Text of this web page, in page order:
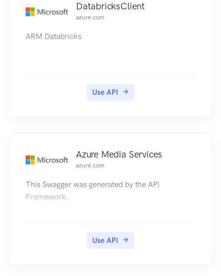
DatabricksClient
azure.com
ARM Databricks
Use API
Azure Media Services
azure.com
This Swagger was generated by the API
Framework.
Use API